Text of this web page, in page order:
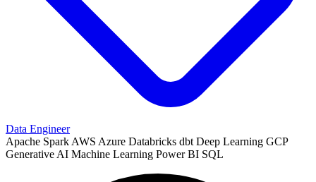
Data Engineer
Apache Spark AWS Azure Databricks dbt Deep Learning GCP
Generative AI Machine Learning Power BI SQL